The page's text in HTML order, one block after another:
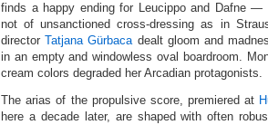
finds a happy ending for Leucippo and Dafne
not of unsanctioned cross-dressing as in
directorTatjana Gürbacadealt gloom and
in an empty and windowless oval boardroom.
cream colors degraded her Arcadian protagonists.
The arias of the propulsive score, premiered at
here a decade later, are shaped with often